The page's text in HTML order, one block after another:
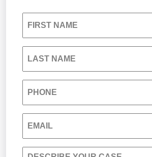
South Carolina Jail
Medical Malpractice
FIRST NAME
LAST NAME
PHONE
EMAIL